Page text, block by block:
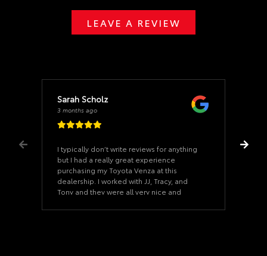
LEAVE A REVIEW
Sarah Scholz
3 months ago
I typically don’t write reviews for anything
but I had a really great experience
purchasing my Toyota Venza at this
dealership. I worked with JJ, Tracy, and
Tony and they were all very nice and
through phone and email. This was the